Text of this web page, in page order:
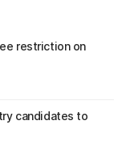
restriction on
candidates to